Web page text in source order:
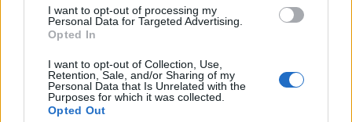
I want to opt-out of processing my
Personal Data for Targeted Advertising.
Opted In
I want to opt-out of Collection, Use,
Retention, Sale, and/or Sharing of my
Personal Data that Is Unrelated with the
Purposes for which it was collected.
Opted Out
Version)
7. ‘Cigarettes & Alcohol’ (Monnow Valley
Version)
8. ‘Digsy’s Dinner’ (Monnow Valley Version)
9. ‘Rock ‘n’ Roll Star’ (Sawmills Outtake)